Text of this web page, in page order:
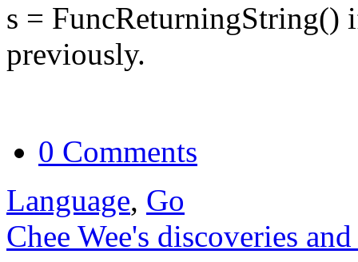
s = FuncReturningString()
previously.
0 Comments
Language, Go
Chee Wee's discoveries